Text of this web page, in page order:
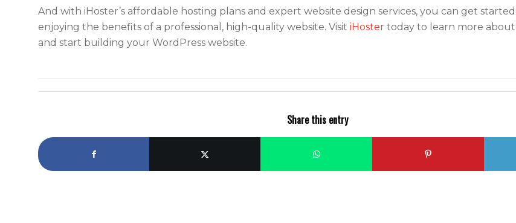
And with iHoster’s affordable hosting plans and expert website design services, you can get
enjoying the benefits of a professional, high-quality website. VisitiHoster today to learn more about
and start building your WordPress website.
Share this entry